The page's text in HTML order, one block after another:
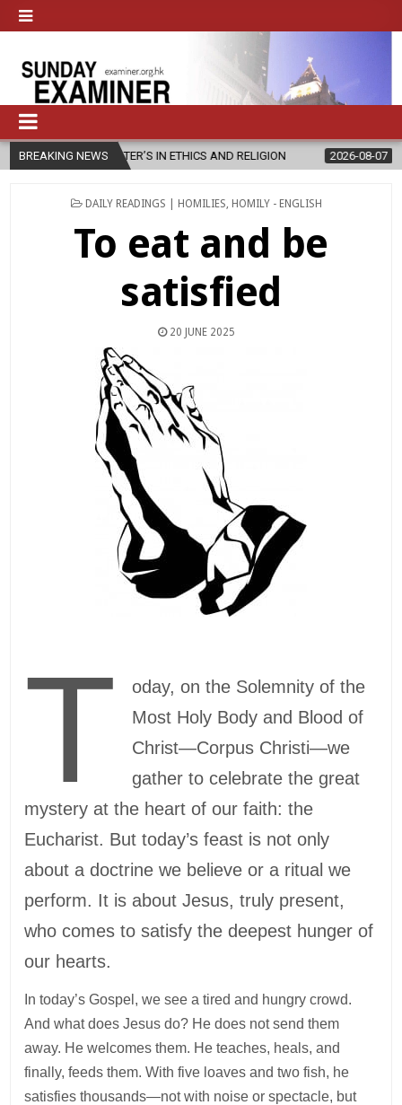
BREAKING NEWS
MASTER’S IN ETHICS AND RELIGION 2026-08-07 DIOCESE
POSTED
DAILY READINGS | HOMILIES HOMILY - ENGLISH
To eat and be
satisfied
20 JUNE 2025
T
oday, on the Solemnity of the
Most Holy Body and Blood of
Christ—Corpus Christi—we
gather to celebrate the great
mystery at the heart of our faith: the
Eucharist. But today’s feast is not only
about a doctrine we believe or a ritual we
perform. It is about Jesus, truly present,
who comes to satisfy the deepest hunger of
our hearts.
In today’s Gospel, we see a tired and hungry crowd.
And what does Jesus do? He does not send them
away. He welcomes them. He teaches, heals, and
finally, feeds them. With five loaves and two fish, he
satisfies thousands—not with noise or spectacle, but